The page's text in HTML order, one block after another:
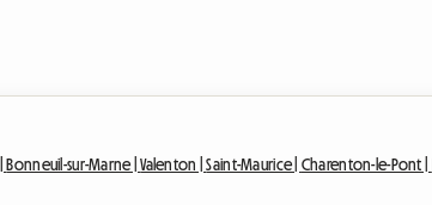
Bonneuil-sur-Marne |Valenton |Saint-Maurice | Charenton-le-Pont |